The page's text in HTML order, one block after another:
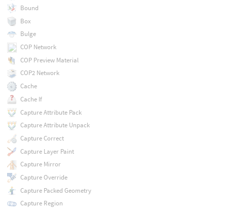
Bound
Box
Bulge
COP Network
COP Preview Material
COP2 Network
Cache
Cache If
Capture Attribute Pack
Capture Attribute Unpack
Capture Correct
Capture Layer Paint
Capture Mirror
Capture Override
Capture Packed Geometry
Capture Region